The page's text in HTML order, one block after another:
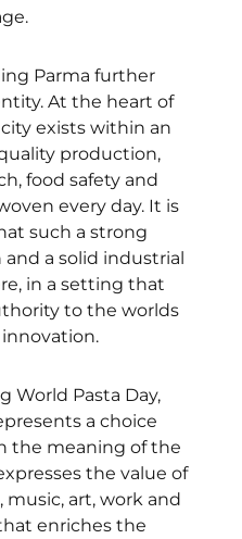
Parma further
At the heart of
exists within an
production,
food safety and
every day. It is
such a strong
a solid industrial
in a setting that
to the worlds
World Pasta Day,
a choice
the meaning of the
the value of
art, work and
enriches the